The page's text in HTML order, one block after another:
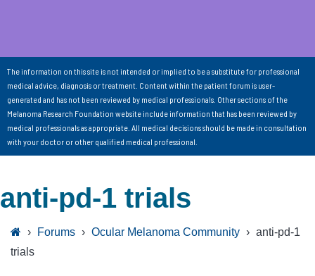
The information on this site is not intended or implied to be a substitute for professional
medical advice, diagnosis or treatment. Content within the patient forum is user-
generated and has not been reviewed by medical professionals. Other sections of the
Melanoma Research Foundation website include information that has been reviewed by
medical professionals as appropriate. All medical decisions should be made in consultation
with your doctor or other qualified medical professional.
anti-pd-1 trials
› Forums › Ocular Melanoma Community › anti-pd-1
trials